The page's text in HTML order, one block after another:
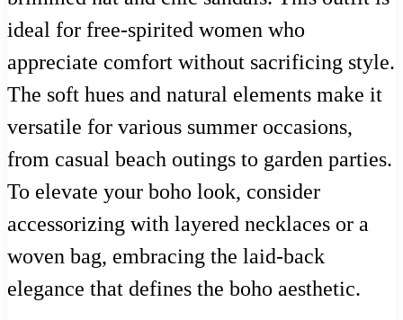
ideal for free-spirited women who
appreciate comfort without sacrificing style.
The soft hues and natural elements make it
versatile for various summer occasions,
from casual beach outings to garden parties.
To elevate your boho look, consider
accessorizing with layered necklaces or a
woven bag, embracing the laid-back
elegance that defines the boho aesthetic.